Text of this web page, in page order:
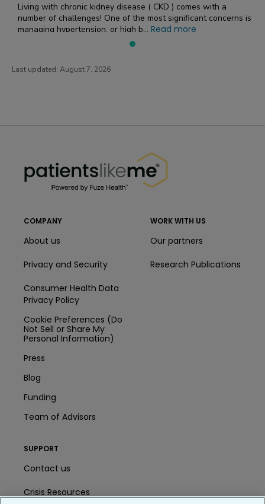
Living with chronic kidney disease ( CKD ) comes with a
number of challenges! One of the most significant concerns is
managing hypertension, or high b... Read more
Last updated: August 7, 2026
COMPANY
About us
Privacy and Security
Consumer Health Data
Privacy Policy
Cookie Preferences (Do
Not Sell or Share My
Personal Information)
Press
Blog
Funding
Team of Advisors
WORK WITH US
Our partners
Research Publications
SUPPORT
Contact us
Crisis Resources